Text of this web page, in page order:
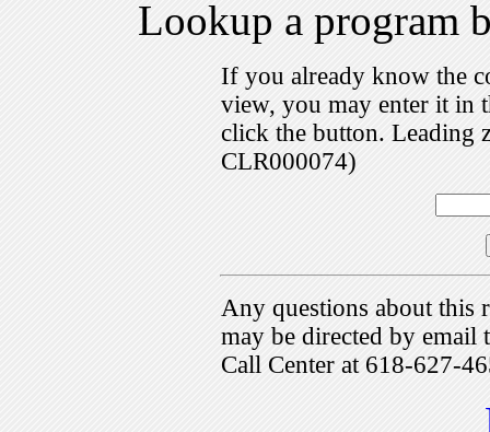
Lookup a program
If you already know the
view, you may enter it in
click the button. Leading
CLR000074)
Any questions about this
may be directed by
Call Center at 618-627-